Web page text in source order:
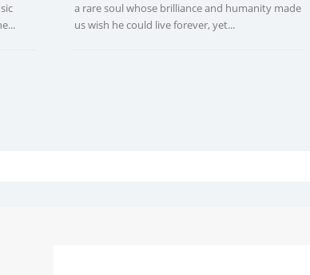
a rare soul whose brilliance and humanity made
us wish he could live forever, yet...